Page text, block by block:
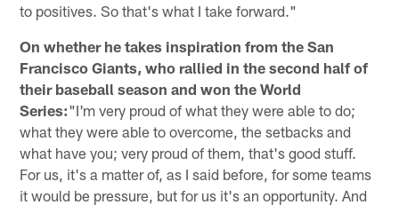
to positives. So that's what I take forward."
On whether he takes inspiration from the San
Francisco Giants, who rallied in the second half of
their baseball season and won the World
Series:"I'm very proud of what they were able to do;
what they were able to overcome, the setbacks and
what have you; very proud of them, that's good stuff.
For us, it's a matter of, as I said before, for some teams
it would be pressure, but for us it's an opportunity. And